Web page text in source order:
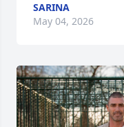
SARINA
May 04, 2026